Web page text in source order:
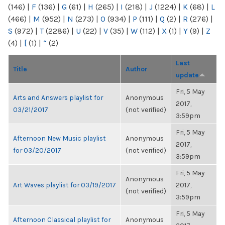
(146) | F (136) | G (61) | H (265) | I (218) | J (1224) | K (68) | L
(466) | M (952) | N (273) | O (934) | P (111) | Q (2) | R (276) |
S (972) | T(2286) | U (22) | V (35) | W (112) | X (1) | Y (9) | Z
(4) | [ (1) | “ (2)
Title Author
Last
update
Arts and Answers playlist for
03/21/2017
Anonymous
(not verified)
Fri, 5 May
2017,
3:59pm
Afternoon New Music playlist
for 03/20/2017
Anonymous
(not verified)
Fri, 5 May
2017,
3:59pm
Art Waves playlist for 03/19/2017
Anonymous
(not verified)
Fri, 5 May
2017,
3:59pm
Afternoon Classical playlist for
Anonymous
Fri, 5 May